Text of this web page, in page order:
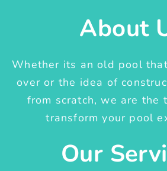
About
Whether its an old pool
over or the idea of
from scratch, we are the
transform your pool
Our